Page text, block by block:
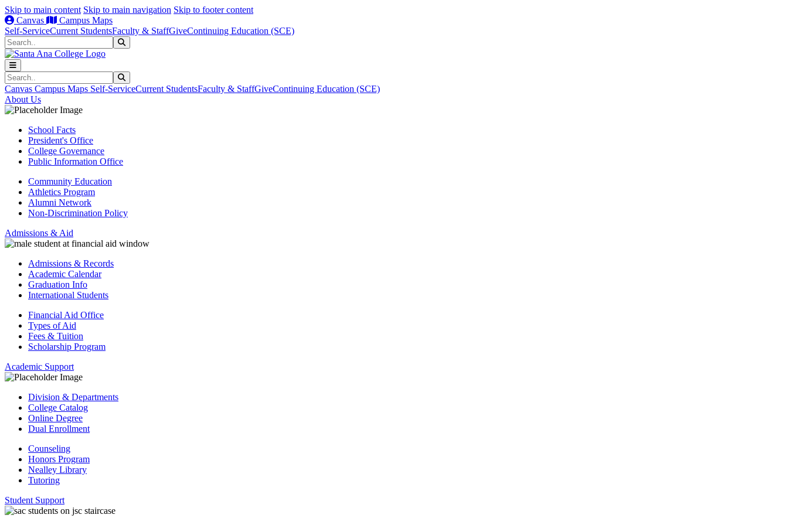
Skip to main content Skip to main navigation Skip to footer content
Canvas
Campus Maps
Self-ServiceCurrent StudentsFaculty & StaffGiveContinuing Education (SCE)
Search
Search
Canvas Campus Maps Self-ServiceCurrent StudentsFaculty & StaffGiveContinuing Education (SCE)
About Us
School Facts
President's Office
College Governance
Public Information Office
Community Education
Athletics Program
Alumni Network
Non-Discrimination Policy
Admissions & Aid
Admissions & Records
Academic Calendar
Graduation Info
International Students
Financial Aid Office
Types of Aid
Fees & Tuition
Scholarship Program
Academic Support
Division & Departments
College Catalog
Online Degree
Dual Enrollment
Counseling
Honors Program
Nealley Library
Tutoring
Student Support